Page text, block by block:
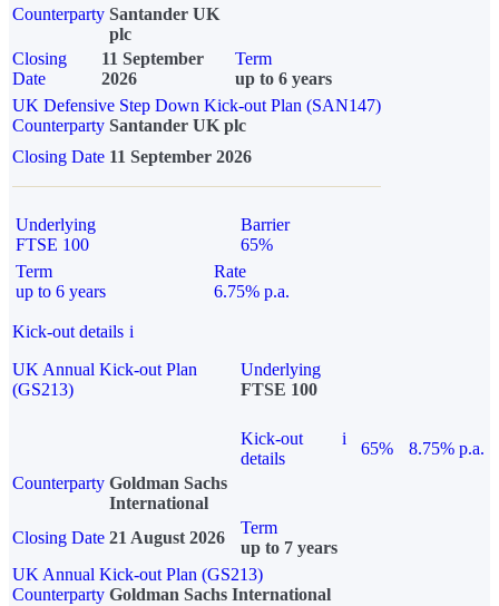
Counterparty Santander UK
plc
Closing
Date
11 September
2026
Term
up to 6 years
UK Defensive Step Down Kick-out Plan (SAN147)
Counterparty Santander UK plc
Closing Date 11 September 2026
Underlying
FTSE 100
Barrier
65%
Term
up to 6 years
Rate
6.75% p.a.
Kick-out details i
UK Annual Kick-out Plan
(GS213)
Underlying
FTSE 100
Kick-out
details
i
65%
8.75% p.a.
Counterparty Goldman Sachs
International
Closing Date 21 August 2026
Term
up to 7 years
UK Annual Kick-out Plan (GS213)
Counterparty Goldman Sachs International